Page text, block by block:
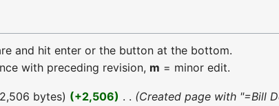
and hit enter or the button at the bottom.
with preceding revision, m = minor edit.
2,506 bytes +2,506
Created page with "=Bill